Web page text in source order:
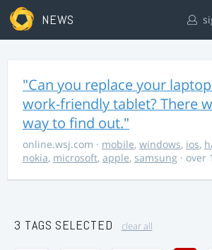
NEWS
"Can you replace your
work-friendly tablet? There
way to find out."
online.wsj.com · mobile, windows, ios,
nokia, microsoft, apple, samsung · over
3 TAGS SELECTED clear all